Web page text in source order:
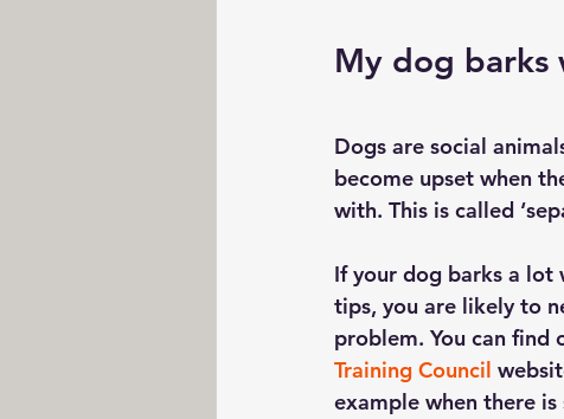
My dog barks
Dogs are social
become upset when
with. This is called
If your dog barks a lot
tips, you are likely to
problem. You can find
Training Council
example when there